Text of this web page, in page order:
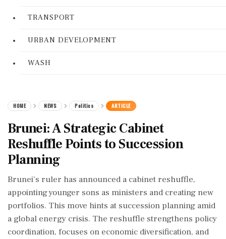
TRANSPORT
URBAN DEVELOPMENT
WASH
HOME NEWS Politics ARTICLE
Brunei: A Strategic Cabinet
Reshuffle Points to Succession
Planning
Brunei's ruler has announced a cabinet reshuffle,
appointing younger sons as ministers and creating new
portfolios. This move hints at succession planning amid
a global energy crisis. The reshuffle strengthens policy
coordination, focuses on economic diversification, and